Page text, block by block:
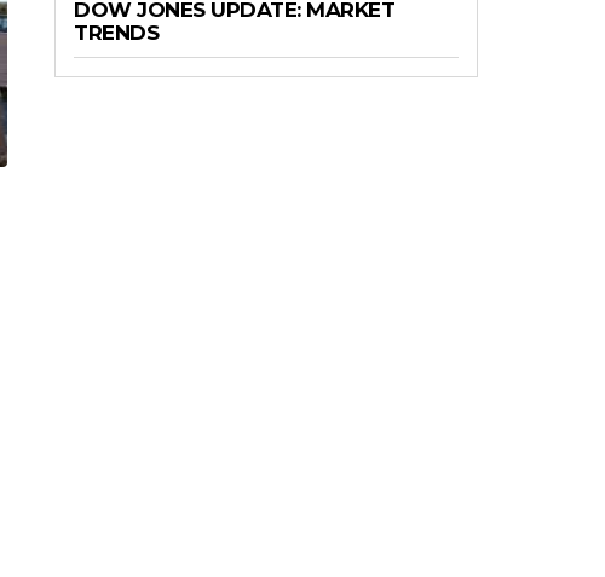
DOW JONES UPDATE: MARKET
TRENDS